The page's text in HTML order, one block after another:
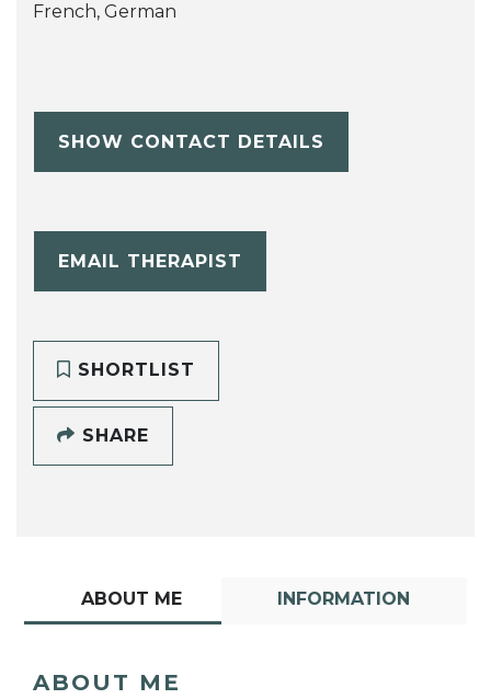
French, German
SHOW CONTACT DETAILS
EMAIL THERAPIST
SHORTLIST
SHARE
ABOUT ME INFORMATION
ABOUT ME